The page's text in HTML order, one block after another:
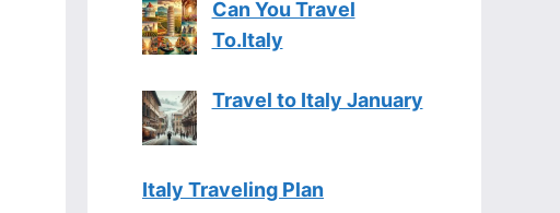
Can You Travel
To.Italy
Travel to Italy January
Italy Traveling Plan